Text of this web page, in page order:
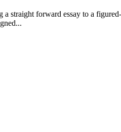
straight forward essay to a